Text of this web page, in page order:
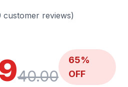
customer reviews)
40.00
65%
OFF